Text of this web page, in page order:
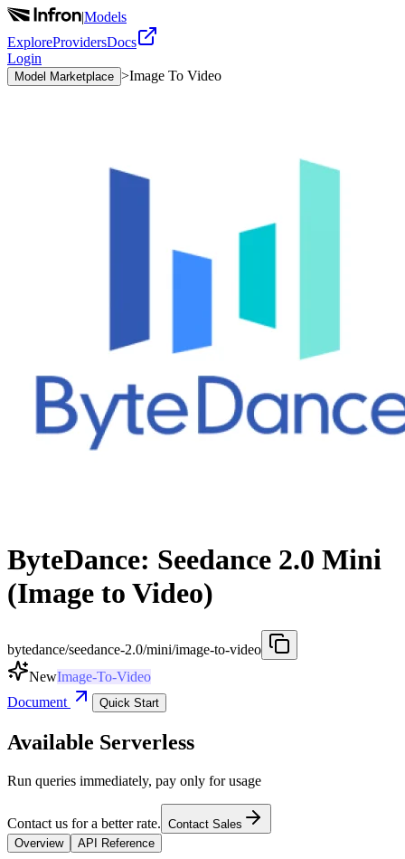
|Models
ExploreProvidersDocs
Login
Model Marketplace >Image To Video
ByteDance: Seedance 2.0 Mini
(Image to Video)
bytedance/seedance-2.0/mini/image-to-video
NewImage-To-Video
Document
Quick Start
Available Serverless
Run queries immediately, pay only for usage
Contact us for a better rate. Contact Sales
Overview
API Reference